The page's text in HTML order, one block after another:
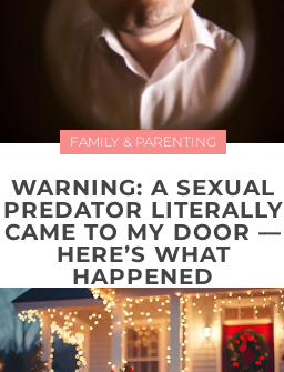
FAMILY & PARENTING
WARNING: A SEXUAL
PREDATOR LITERALLY
CAME TO MY DOOR —
HERE’S WHAT
HAPPENED